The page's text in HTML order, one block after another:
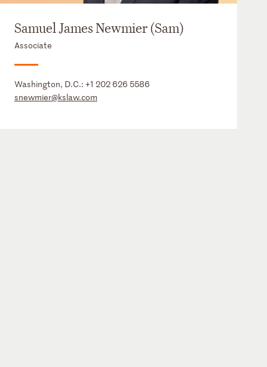
Samuel James Newmier (Sam)
Associate
Washington, D.C.:+1 202 626 5586
snewmier@kslaw.com